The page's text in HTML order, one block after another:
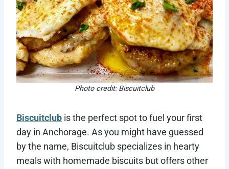
Photo credit: Biscuitclub
Biscuitclub is the perfect spot to fuel your first
day in Anchorage. As you might have guessed
by the name, Biscuitclub specializes in hearty
meals with homemade biscuits but offers other